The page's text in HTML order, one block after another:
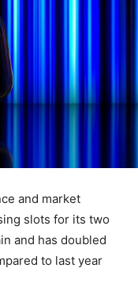
and market
slots for its two
and has doubled
to last year